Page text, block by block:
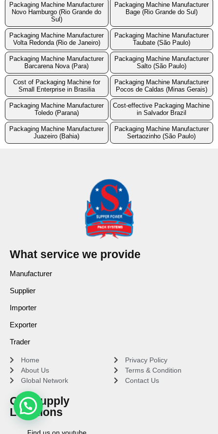
Packaging Machine Manufacturer
Novo Hamburgo (Rio Grande do
Sul)
Packaging Machine Manufacturer
Bage (Rio Grande do Sul)
Packaging Machine Manufacturer
Volta Redonda (Rio de Janeiro)
Packaging Machine Manufacturer
Taubate (São Paulo)
Packaging Machine Manufacturer
Barcarena Nova (Para)
Packaging Machine Manufacturer
Salto (São Paulo)
Cost of Packaging Machine for
Small Enterprise in Brasilia
Packaging Machine Manufacturer
Pocos de Caldas (Minas Gerais)
Packaging Machine Manufacturer
Toledo (Parana)
Cost-effective Packaging Machine
in Salvador Brazil
Packaging Machine Manufacturer
Juazeiro (Bahia)
Packaging Machine Manufacturer
Sertaozinho (São Paulo)
What service we provide
Manufacturer
Supplier
Importer
Exporter
Trader
Home
About Us
Global Network
Our Supply
Locations
Find us on youtube
Privacy Policy
Terms & Condition
Contact Us